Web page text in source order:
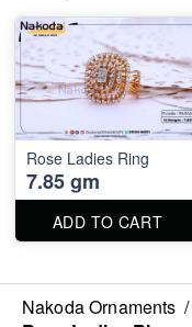
Rose Ladies Ring
7.85 gm
ADD TO CART
Nakoda Ornaments /